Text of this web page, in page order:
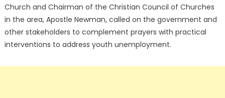
Church and Chairman of the Christian Council of Churches
in the area, Apostle Newman, called on the government and
other stakeholders to complement prayers with practical
interventions to address youth unemployment.